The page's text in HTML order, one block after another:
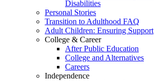
Disabilities
Personal Stories
Transition to Adulthood FAQ
Adult Children: Ensuring Support
College & Career
After Public Education
College and Alternatives
Careers
Independence